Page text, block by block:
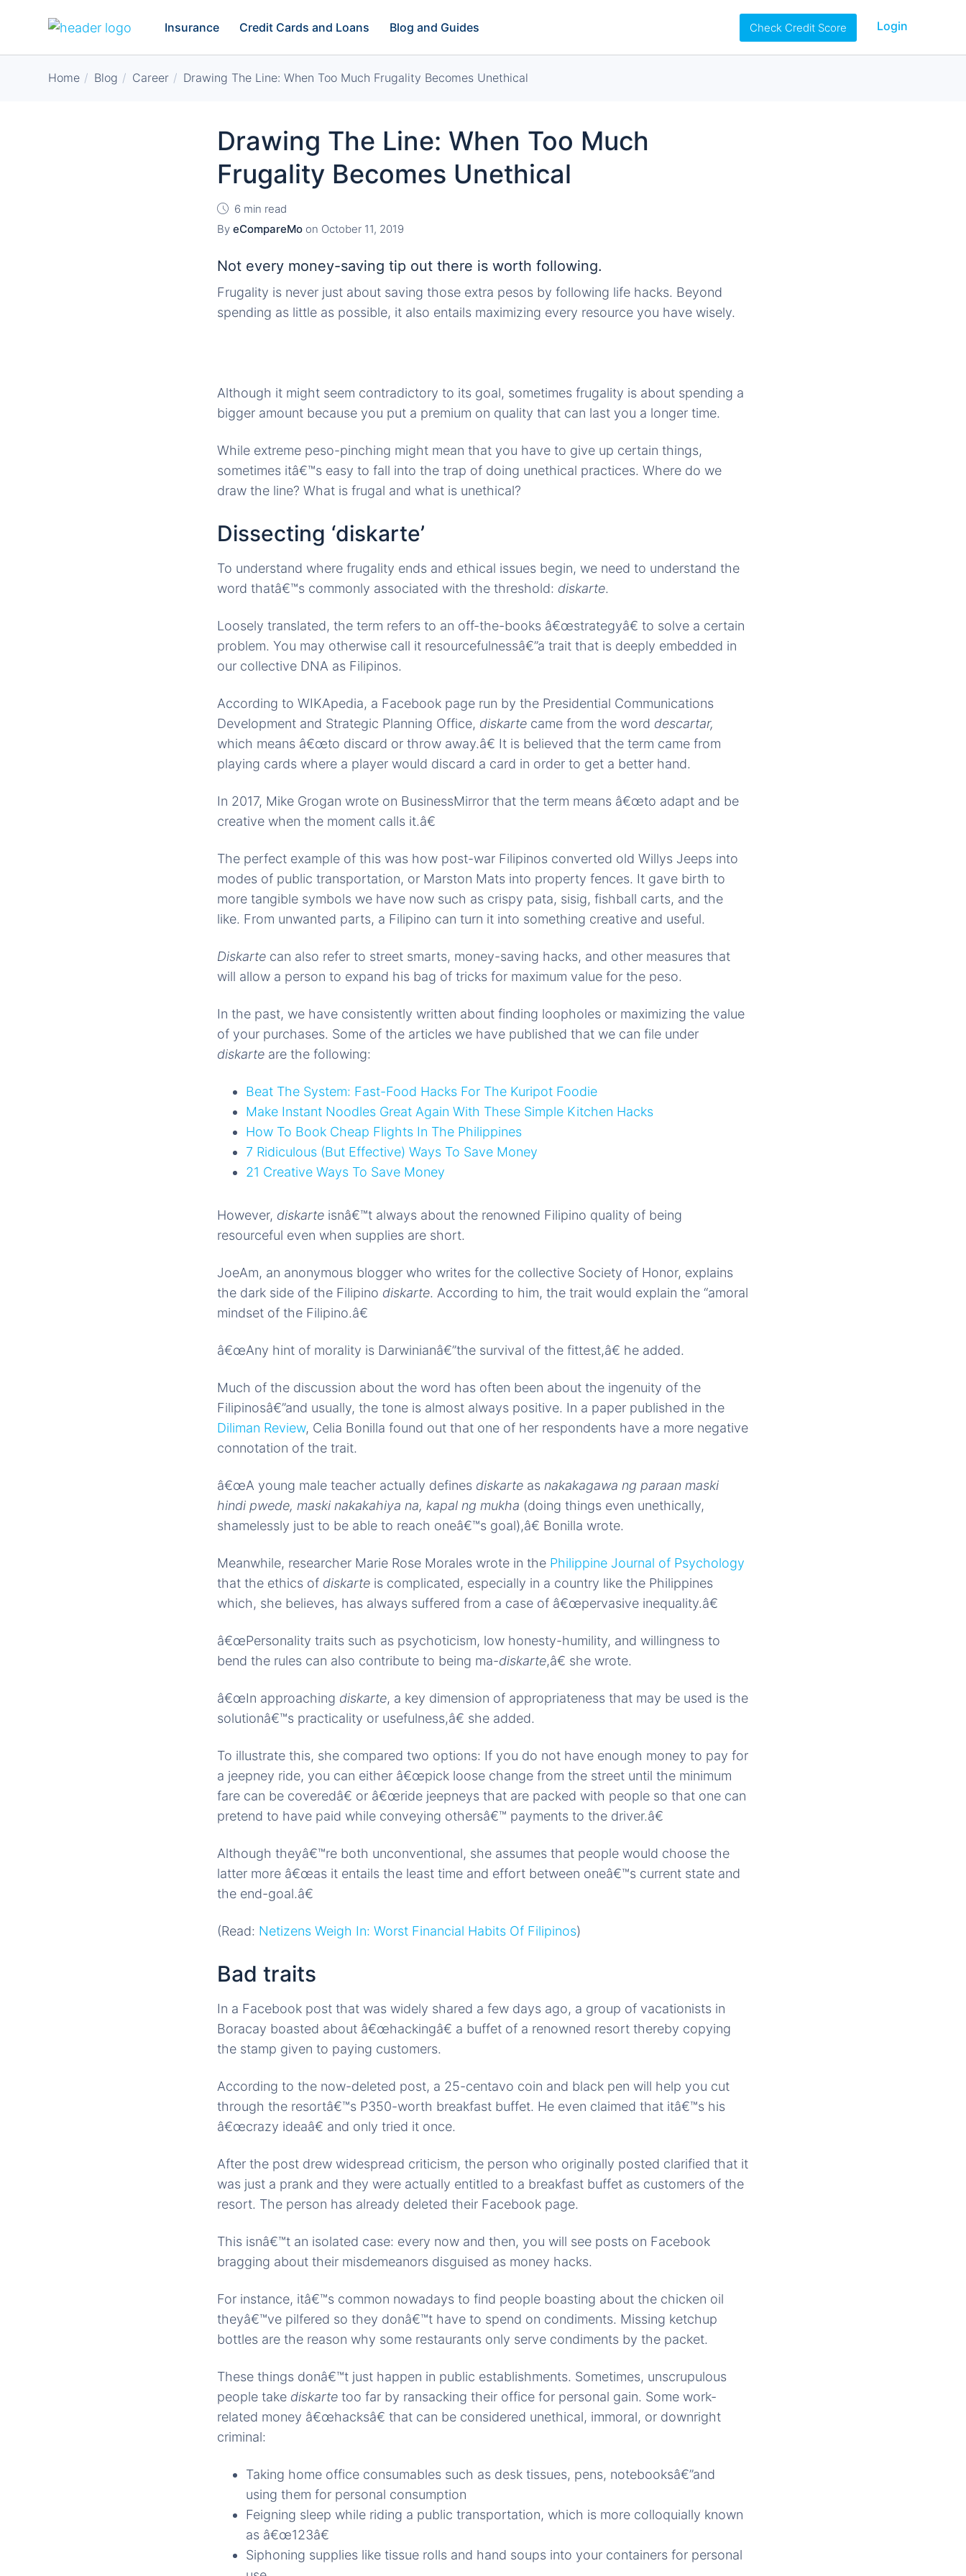
Insurance Credit Cards and Loans Blog and Guides Check Credit Score Login
Home Blog Career Drawing The Line: When Too Much Frugality Becomes Unethical
Drawing The Line: When Too Much
Frugality Becomes Unethical
6 min read
By eCompareMo on October 11, 2019
Not every money-saving tip out there is worth following.
Frugality is never just about saving those extra pesos by following life hacks. Beyond
spending as little as possible, it also entails maximizing every resource you have wisely.
Although it might seem contradictory to its goal, sometimes frugality is about spending a
bigger amount because you put a premium on quality that can last you a longer time.
While extreme peso-pinching might mean that you have to give up certain things,
sometimes itâ€™s easy to fall into the trap of doing unethical practices. Where do we
draw the line? What is frugal and what is unethical?
Dissecting ‘diskarte’
To understand where frugality ends and ethical issues begin, we need to understand the
word thatâ€™s commonly associated with the threshold: diskarte.
Loosely translated, the term refers to an off-the-books â€œstrategyâ€ to solve a certain
problem. You may otherwise call it resourcefulnessâ€”a trait that is deeply embedded in
our collective DNA as Filipinos.
According to WIKApedia, a Facebook page run by the Presidential Communications
Development and Strategic Planning Office, diskarte came from the word descartar,
which means â€œto discard or throw away.â€ It is believed that the term came from
playing cards where a player would discard a card in order to get a better hand.
In 2017, Mike Grogan wrote on BusinessMirror that the term means â€œto adapt and be
creative when the moment calls it.â€
The perfect example of this was how post-war Filipinos converted old Willys Jeeps into
modes of public transportation, or Marston Mats into property fences. It gave birth to
more tangible symbols we have now such as crispy pata, sisig, fishball carts, and the
like. From unwanted parts, a Filipino can turn it into something creative and useful.
Diskarte can also refer to street smarts, money-saving hacks, and other measures that
will allow a person to expand his bag of tricks for maximum value for the peso.
In the past, we have consistently written about finding loopholes or maximizing the value
of your purchases. Some of the articles we have published that we can file under
diskarte are the following:
Beat The System: Fast-Food Hacks For The Kuripot Foodie
Make Instant Noodles Great Again With These Simple Kitchen Hacks
How To Book Cheap Flights In The Philippines
7 Ridiculous (But Effective) Ways To Save Money
21 Creative Ways To Save Money
However, diskarte isnâ€™t always about the renowned Filipino quality of being
resourceful even when supplies are short.
JoeAm, an anonymous blogger who writes for the collective Society of Honor, explains
the dark side of the Filipino diskarte. According to him, the trait would explain the “amoral
mindset of the Filipino.â€
â€œAny hint of morality is Darwinianâ€”the survival of the fittest,â€ he added.
Much of the discussion about the word has often been about the ingenuity of the
Filipinosâ€”and usually, the tone is almost always positive. In a paper published in the
Diliman Review, Celia Bonilla found out that one of her respondents have a more negative
connotation of the trait.
â€œA young male teacher actually defines diskarte as nakakagawa ng paraan maski
hindi pwede, maski nakakahiya na, kapal ng mukha (doing things even unethically,
shamelessly just to be able to reach oneâ€™s goal),â€ Bonilla wrote.
Meanwhile, researcher Marie Rose Morales wrote in the Philippine Journal of Psychology
that the ethics of diskarte is complicated, especially in a country like the Philippines
which, she believes, has always suffered from a case of â€œpervasive inequality.â€
â€œPersonality traits such as psychoticism, low honesty-humility, and willingness to
bend the rules can also contribute to being ma-diskarte,â€ she wrote.
â€œIn approaching diskarte, a key dimension of appropriateness that may be used is the
solutionâ€™s practicality or usefulness,â€ she added.
To illustrate this, she compared two options: If you do not have enough money to pay for
a jeepney ride, you can either â€œpick loose change from the street until the minimum
fare can be coveredâ€ or â€œride jeepneys that are packed with people so that one can
pretend to have paid while conveying othersâ€™ payments to the driver.â€
Although theyâ€™re both unconventional, she assumes that people would choose the
latter more â€œas it entails the least time and effort between oneâ€™s current state and
the end-goal.â€
(Read: Netizens Weigh In: Worst Financial Habits Of Filipinos)
Bad traits
In a Facebook post that was widely shared a few days ago, a group of vacationists in
Boracay boasted about â€œhackingâ€ a buffet of a renowned resort thereby copying
the stamp given to paying customers.
According to the now-deleted post, a 25-centavo coin and black pen will help you cut
through the resortâ€™s P350-worth breakfast buffet. He even claimed that itâ€™s his
â€œcrazy ideaâ€ and only tried it once.
After the post drew widespread criticism, the person who originally posted clarified that it
was just a prank and they were actually entitled to a breakfast buffet as customers of the
resort. The person has already deleted their Facebook page.
This isnâ€™t an isolated case: every now and then, you will see posts on Facebook
bragging about their misdemeanors disguised as money hacks.
For instance, itâ€™s common nowadays to find people boasting about the chicken oil
theyâ€™ve pilfered so they donâ€™t have to spend on condiments. Missing ketchup
bottles are the reason why some restaurants only serve condiments by the packet.
These things donâ€™t just happen in public establishments. Sometimes, unscrupulous
people take diskarte too far by ransacking their office for personal gain. Some work-
related money â€œhacksâ€ that can be considered unethical, immoral, or downright
criminal:
Taking home office consumables such as desk tissues, pens, notebooksâ€”and
using them for personal consumption
Feigning sleep while riding a public transportation, which is more colloquially known
as â€œ123â€
Siphoning supplies like tissue rolls and hand soups into your containers for personal